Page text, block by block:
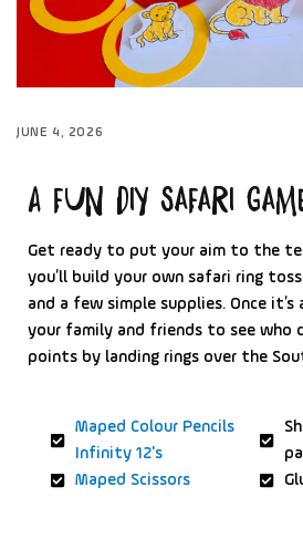
JUNE 4, 2026
A fun Diy safari
Get ready to put your aim to the
you’ll build your own safari ring
and a few simple supplies. Once it’s
your family and friends to see who
points by landing rings over the
Maped Colour Pencils
Infinity 12's
Maped Scissors